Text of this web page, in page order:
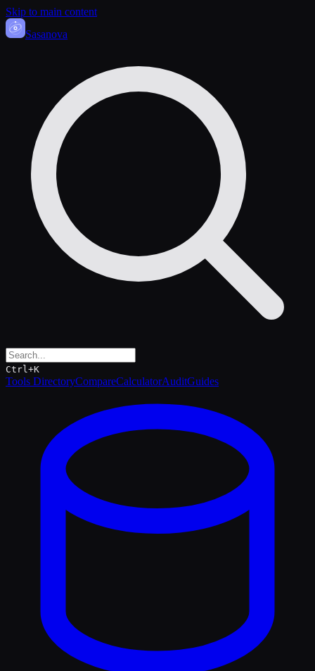
Skip to main content
Sasanova
Ctrl+K
Tools DirectoryCompareCalculatorAuditGuides